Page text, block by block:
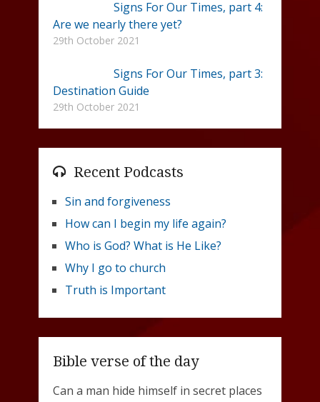
Signs For Our Times, part 4:
Are we nearly there yet?
29th October 2021
Signs For Our Times, part 3:
Destination Guide
29th October 2021
Recent Podcasts
Sin and forgiveness
How can I begin my life again?
Who is God? What is He Like?
Why I go to church
Truth is Important
Bible verse of the day
Can a man hide himself in secret places